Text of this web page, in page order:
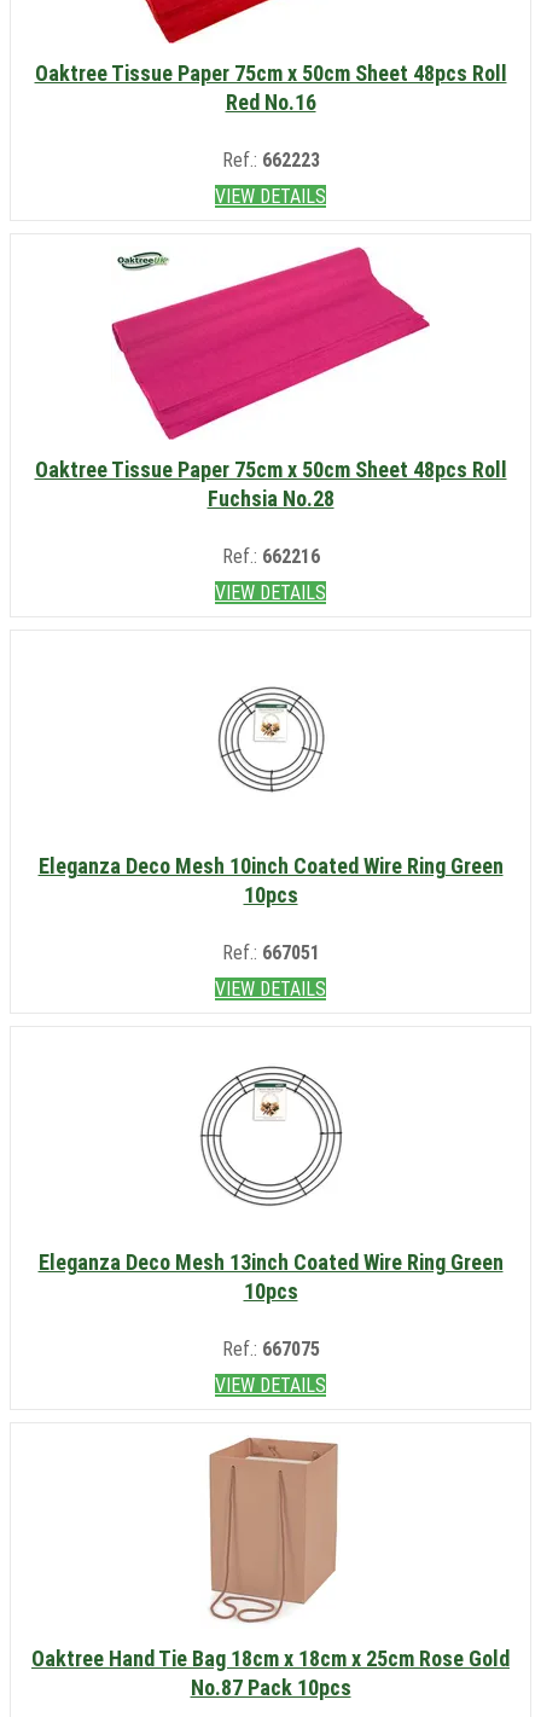
Oaktree Tissue Paper 75cm x 50cm Sheet 48pcs Roll
Red No.16
Ref.: 662223
VIEW DETAILS
Oaktree Tissue Paper 75cm x 50cm Sheet 48pcs Roll
Fuchsia No.28
Ref.: 662216
VIEW DETAILS
Eleganza Deco Mesh 10inch Coated Wire Ring Green
10pcs
Ref.: 667051
VIEW DETAILS
Eleganza Deco Mesh 13inch Coated Wire Ring Green
10pcs
Ref.: 667075
VIEW DETAILS
Oaktree Hand Tie Bag 18cm x 18cm x 25cm Rose Gold
No.87 Pack 10pcs